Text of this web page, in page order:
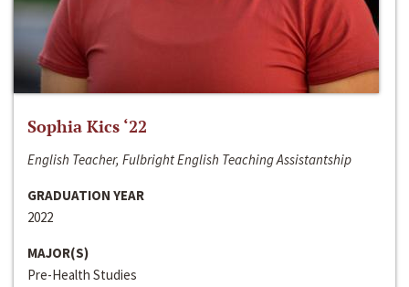
Sophia Kics ‘22
English Teacher, Fulbright English Teaching Assistantship
GRADUATION YEAR
2022
MAJOR(S)
Pre-Health Studies